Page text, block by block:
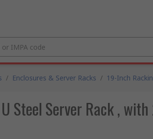
/ Enclosures & Server Racks / 19-Inch
Steel Server Rack ,